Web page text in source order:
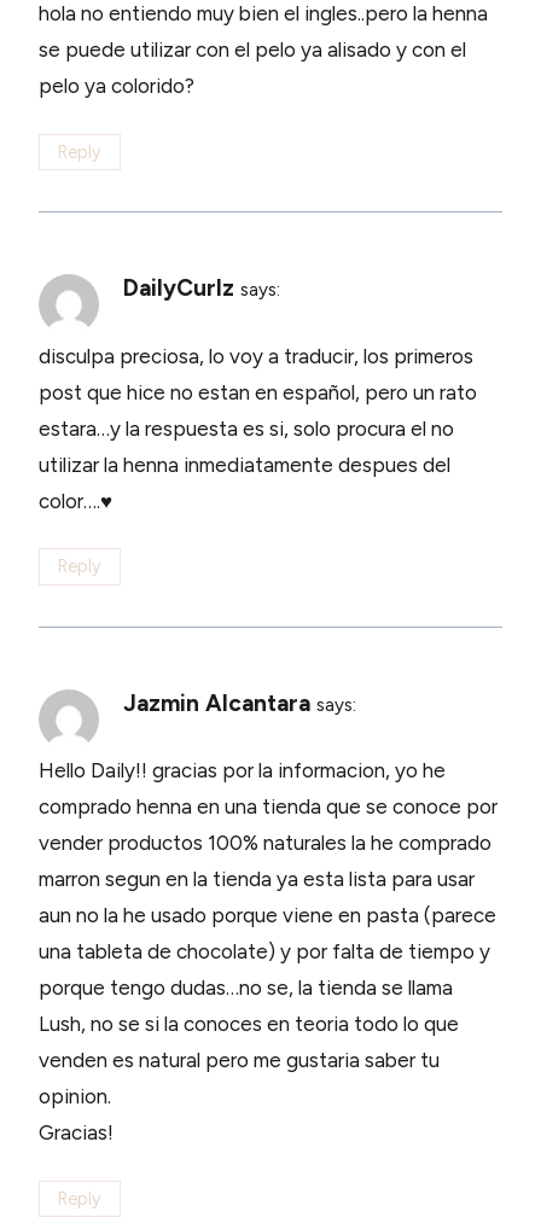
hola no entiendo muy bien el ingles..pero la henna
se puede utilizar con el pelo ya alisado y con el
pelo ya colorido?
Reply
DailyCurlz says:
disculpa preciosa, lo voy a traducir, los primeros
post que hice no estan en español, pero un rato
estara…y la respuesta es si, solo procura el no
utilizar la henna inmediatamente despues del
color….♥
Reply
Jazmin Alcantara says:
Hello Daily!! gracias por la informacion, yo he
comprado henna en una tienda que se conoce por
vender productos 100% naturales la he comprado
marron segun en la tienda ya esta lista para usar
aun no la he usado porque viene en pasta (parece
una tableta de chocolate) y por falta de tiempo y
porque tengo dudas…no se, la tienda se llama
Lush, no se si la conoces en teoria todo lo que
venden es natural pero me gustaria saber tu
opinion.
Gracias!
Reply